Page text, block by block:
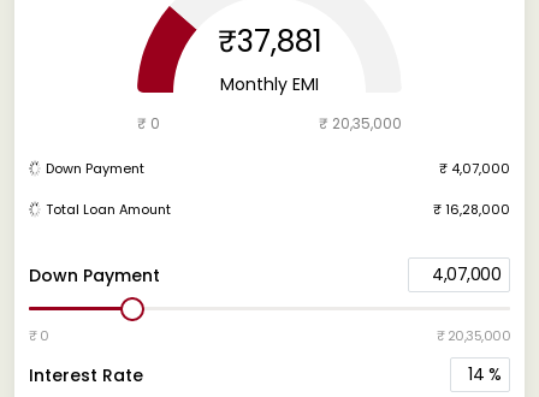
Down Payment 4,07,000
₹ 0 ₹ 20,35,000
Interest Rate 14 %
₹37,881
Monthly EMI
₹ 0 ₹ 20,35,000
Down Payment ₹ 4,07,000
Total Loan Amount ₹ 16,28,000